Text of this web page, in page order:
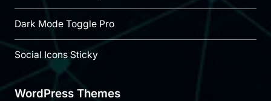
Dark Mode Toggle Pro
Social Icons Sticky
WordPress Themes